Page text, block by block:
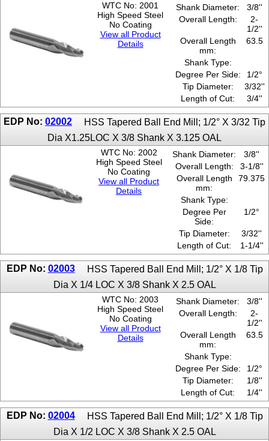
WTC No: 2001
High Speed Steel
No Coating
View all Product
Details
Shank Diameter:
3/8''
Overall Length:
2-
1/2''
Overall Length
mm:
63.5
Shank Type:
Degree Per Side:
1/2°
Tip Diameter:
3/32''
Length of Cut:
3/4''
EDP No: 02002
HSS Tapered Ball End Mill; 1/2° X 3/32 Tip
Dia X1.25LOC X 3/8 Shank X 3.125 OAL
WTC No: 2002
High Speed Steel
No Coating
View all Product
Details
Shank Diameter:
3/8''
Overall Length:
3-1/8''
Overall Length
mm:
79.375
Shank Type:
Degree Per
Side:
1/2°
Tip Diameter:
3/32''
Length of Cut:
1-1/4''
EDP No: 02003
HSS Tapered Ball End Mill; 1/2° X 1/8 Tip
Dia X 1/4 LOC X 3/8 Shank X 2.5 OAL
WTC No: 2003
High Speed Steel
No Coating
View all Product
Details
Shank Diameter:
3/8''
Overall Length:
2-
1/2''
Overall Length
mm:
63.5
Shank Type:
Degree Per Side:
1/2°
Tip Diameter:
1/8''
Length of Cut:
1/4''
EDP No: 02004
HSS Tapered Ball End Mill; 1/2° X 1/8 Tip
Dia X 1/2 LOC X 3/8 Shank X 2.5 OAL